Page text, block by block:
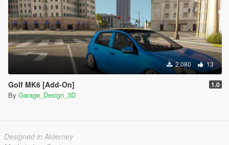
2.080 13
Golf MK6 [Add-On] 1.0
By Garage_Design_3D
Designed in Alderney